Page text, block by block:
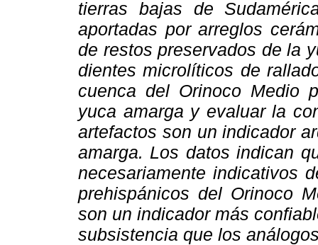
tierras bajas de
aportadas por arreglos
de restos preservados de la
dientes microlíticos de
cuenca del Orinoco Medio
yuca amarga y evaluar la
artefactos son un indicador
amarga. Los datos indican
necesariamente indicativos
prehispánicos del Orinoco
son un indicador más
subsistencia que los